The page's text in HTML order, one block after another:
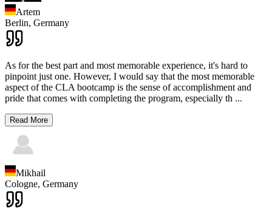
Artem
Berlin, Germany
As for the best part and most memorable experience, it's hard to
pinpoint just one. However, I would say that the most memorable
aspect of the CLA bootcamp is the sense of accomplishment and
pride that comes with completing the program, especially th ...
Read More
Mikhail
Cologne, Germany